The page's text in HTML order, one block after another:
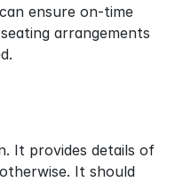
ensure on-time
arrangements
It provides details of
It should